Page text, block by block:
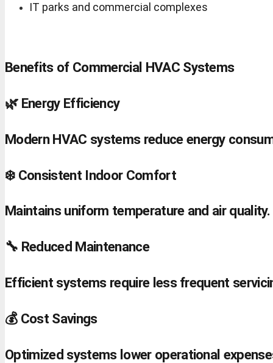
IT parks and commercial complexes
Benefits of Commercial HVAC Systems
🌿 Energy Efficiency
Modern HVAC systems reduce energy
❄️ Consistent Indoor Comfort
Maintains uniform temperature and air quality.
🔧 Reduced Maintenance
Efficient systems require less frequent
💰 Cost Savings
Optimized systems lower operational